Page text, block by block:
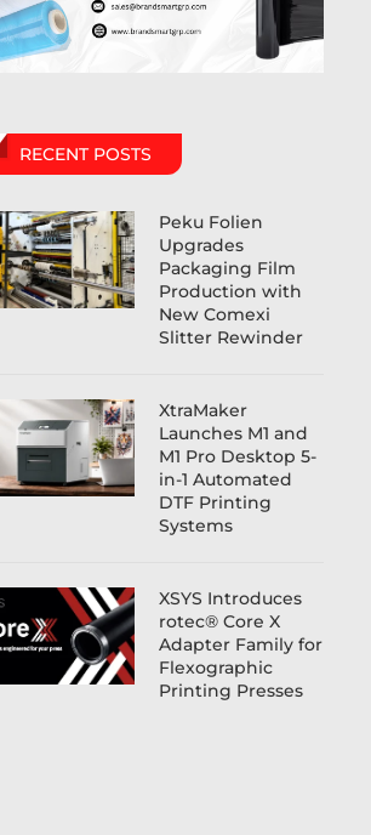
RECENT POSTS
Peku Folien
Upgrades
Packaging Film
Production with
New Comexi
Slitter Rewinder
XtraMaker
Launches M1 and
M1 Pro Desktop 5-
in-1 Automated
DTF Printing
Systems
XSYS Introduces
rotec® Core X
Adapter Family for
Flexographic
Printing Presses